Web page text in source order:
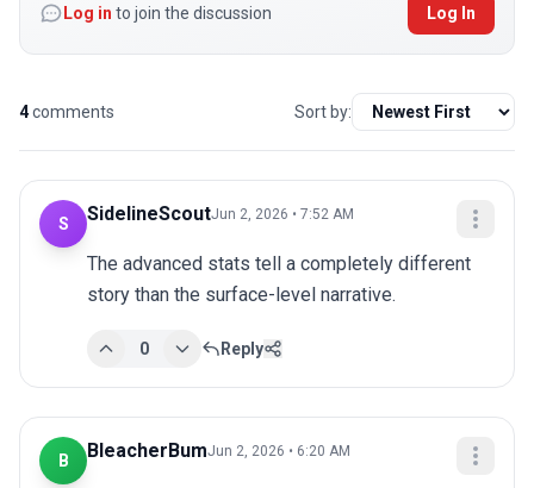
Log in to join the discussion Log In
4comments Sort by:
S SidelineScoutJun 2, 2026 • 7:52 AM
The advanced stats tell a completely different
story than the surface-level narrative.
0 Reply
B BleacherBumJun 2, 2026 • 6:20 AM